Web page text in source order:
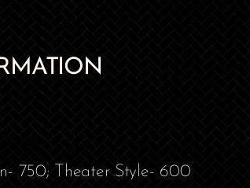
750; Theater Style- 600